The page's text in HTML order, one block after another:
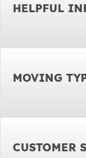
HELPFUL
MOVING
CUSTOMER